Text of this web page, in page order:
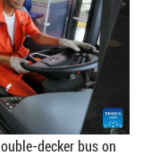
decker bus on